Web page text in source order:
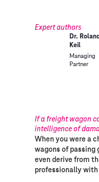
Expert authors
Dr. Roland
Keil
Managing
Partner
If a freight wagon
intelligence of
When you were a
wagons of passing
even derive from
professionally